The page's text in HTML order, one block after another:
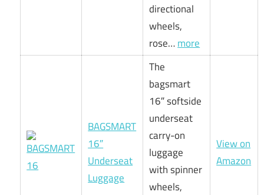
directional
wheels,
rose…more
BAGSMART
16″
Underseat
Luggage
The
bagsmart
16″ softside
underseat
carry-on
luggage
with spinner
wheels,
View on
Amazon